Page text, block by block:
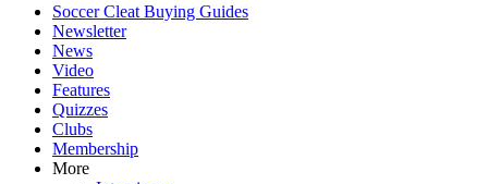
Soccer Cleat Buying Guides
Newsletter
News
Video
Features
Quizzes
Clubs
Membership
More